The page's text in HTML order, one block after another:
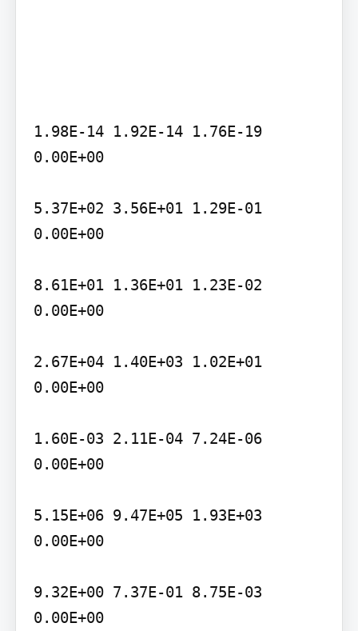
1.98E-14 1.92E-14 1.76E-19
0.00E+00
5.37E+02 3.56E+01 1.29E-01
0.00E+00
8.61E+01 1.36E+01 1.23E-02
0.00E+00
2.67E+04 1.40E+03 1.02E+01
0.00E+00
1.60E-03 2.11E-04 7.24E-06
0.00E+00
5.15E+06 9.47E+05 1.93E+03
0.00E+00
9.32E+00 7.37E-01 8.75E-03
0.00E+00